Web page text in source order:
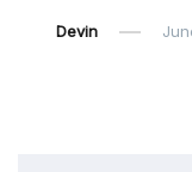
Devin